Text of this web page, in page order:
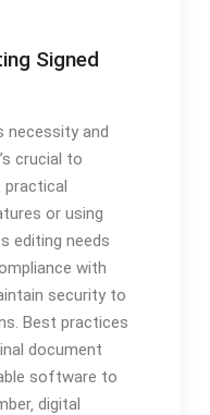
Signed
necessity and
crucial to
practical
or using
editing needs
with
security to
Best practices
document
software to
digital